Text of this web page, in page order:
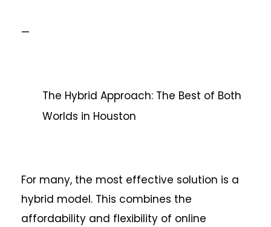
—
The Hybrid Approach: The Best of Both
Worlds in Houston
For many, the most effective solution is a
hybrid model. This combines the
affordability and flexibility of online